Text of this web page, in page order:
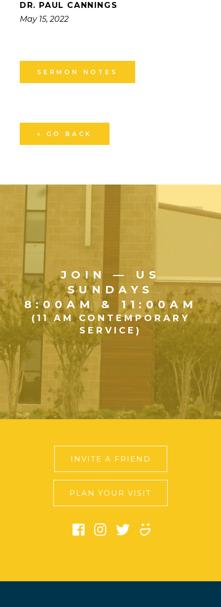
DR. PAUL CANNINGS
May 15, 2022
SERMON NOTES
« GO BACK
JOIN — US
SUNDAYS
8:00AM & 11:00AM
(11 AM CONTEMPORARY
SERVICE)
INVITE A FRIEND
PLAN YOUR VISIT